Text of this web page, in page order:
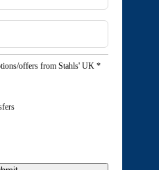
offers from Stahls' UK *